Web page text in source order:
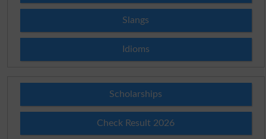
Slangs
Idioms
Scholarships
Check Result 2026